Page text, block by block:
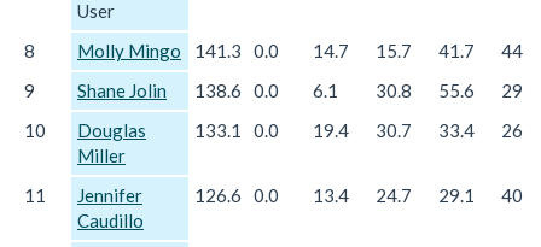
User
8 Molly Mingo 141.3 0.0 14.7 15.7 41.7
44.6
9
Shane Jolin 138.6 0.0 6.1 30.8 55.6
29.3
10
Douglas
Miller
133.1 0.0 19.4 30.7 33.4 26.2
11
Jennifer
Caudillo
126.6 0.0 13.4 24.7 29.1 40.3